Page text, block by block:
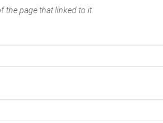
the page that linked to it.